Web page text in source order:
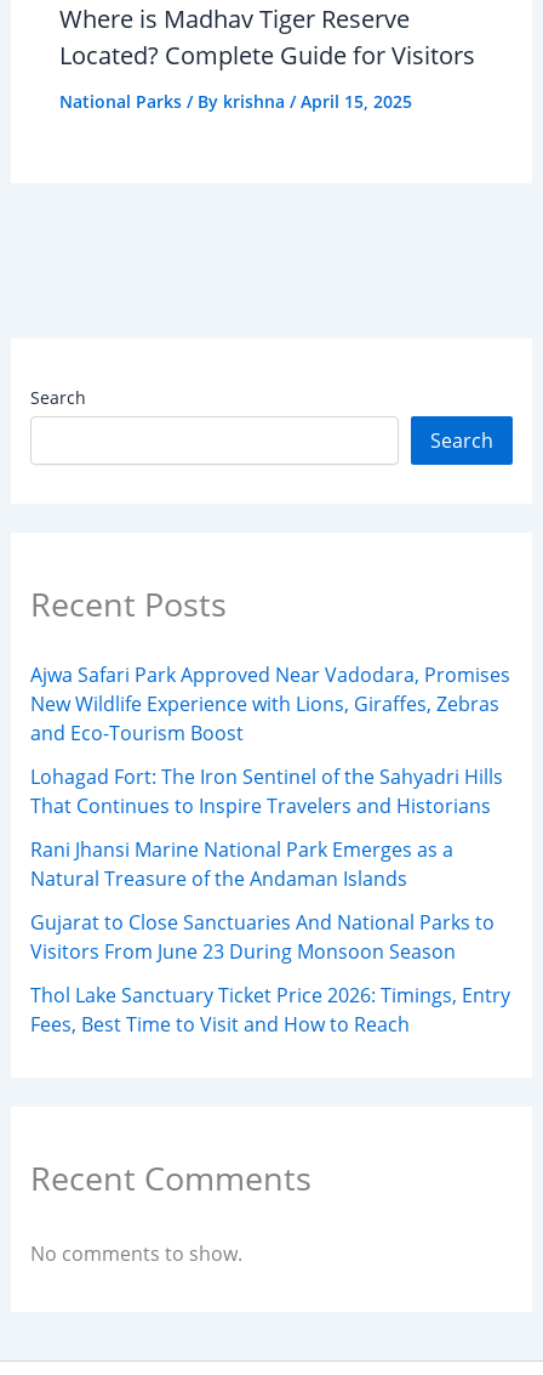
Where is Madhav Tiger Reserve
Located? Complete Guide for Visitors
National Parks/ By krishna /April 15, 2025
Search
Search
Recent Posts
Ajwa Safari Park Approved Near Vadodara, Promises
New Wildlife Experience with Lions, Giraffes, Zebras
and Eco-Tourism Boost
Lohagad Fort: The Iron Sentinel of the Sahyadri Hills
That Continues to Inspire Travelers and Historians
Rani Jhansi Marine National Park Emerges as a
Natural Treasure of the Andaman Islands
Gujarat to Close Sanctuaries And National Parks to
Visitors From June 23 During Monsoon Season
Thol Lake Sanctuary Ticket Price 2026: Timings, Entry
Fees, Best Time to Visit and How to Reach
Recent Comments
No comments to show.